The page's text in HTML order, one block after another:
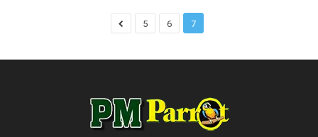
5 6 7